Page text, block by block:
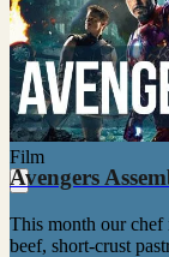
Film
Avengers
This month our chef
beef, short-crust